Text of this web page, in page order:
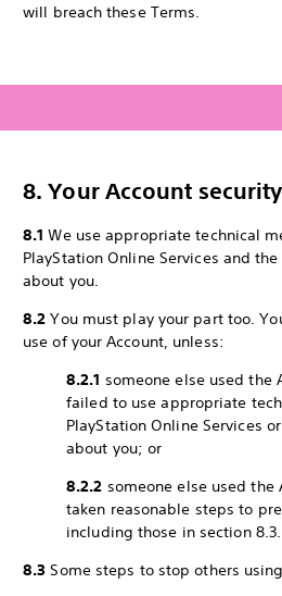
will breach these Terms.
8. Your Account
8.1 We use appropriate technical
PlayStation Online Services and
about you.
8.2 You must play your part too.
use of your Account, unless:
8.2.1 someone else used the
failed to use appropriate
PlayStation Online Services
about you; or
8.2.2 someone else used the
taken reasonable steps to
including those in section 8.3.
8.3 Some steps to stop others